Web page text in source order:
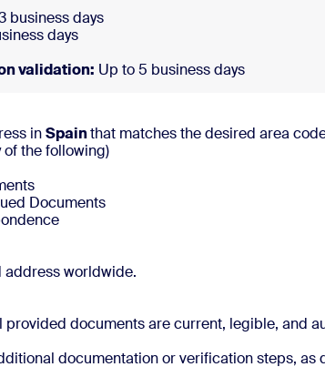
business days
to 7
validation: Up to 5 business days
inSpainthat matches the desired area
of the following)
Documents
a valid
provided documents are current, legible, and
documentation or verification steps, as